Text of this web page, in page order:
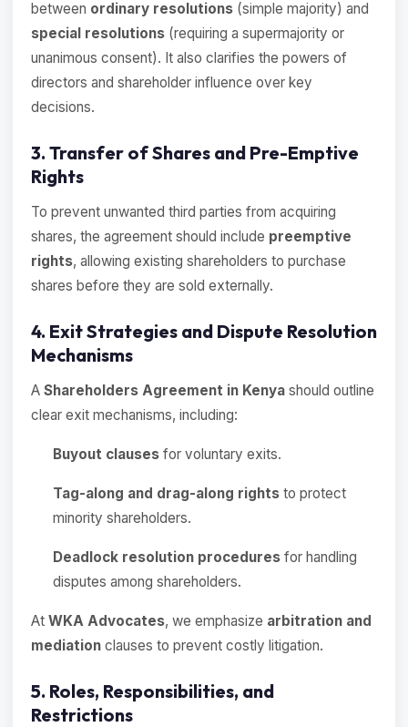
between ordinary resolutions (simple majority) and
special resolutions (requiring a supermajority or
unanimous consent). It also clarifies the powers of
directors and shareholder influence over key
decisions.
3. Transfer of Shares and Pre-Emptive
Rights
To prevent unwanted third parties from acquiring
shares, the agreement should include preemptive
rights, allowing existing shareholders to purchase
shares before they are sold externally.
4. Exit Strategies and Dispute Resolution
Mechanisms
A Shareholders Agreement in Kenya should outline
clear exit mechanisms, including:
Buyout clauses for voluntary exits.
Tag-along and drag-along rights to protect
minority shareholders.
Deadlock resolution procedures for handling
disputes among shareholders.
At WKA Advocates, we emphasize arbitration and
mediation clauses to prevent costly litigation.
5. Roles, Responsibilities, and
Restrictions